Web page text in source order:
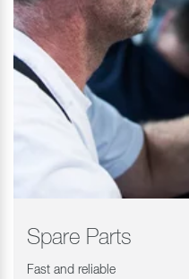
Spare Parts
Fast and reliable